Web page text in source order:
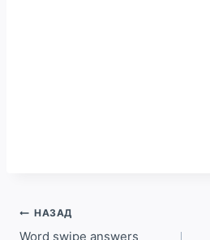
Навигация
НАЗАД
Word swipe answers